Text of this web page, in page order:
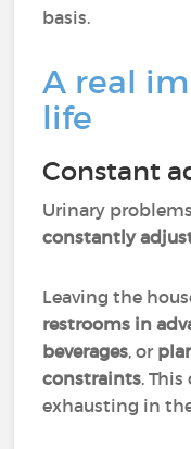
basis.
A real
life
Constant
Urinary
constantly
Leaving the
restrooms in
beverages, or
constraints.
exhausting in